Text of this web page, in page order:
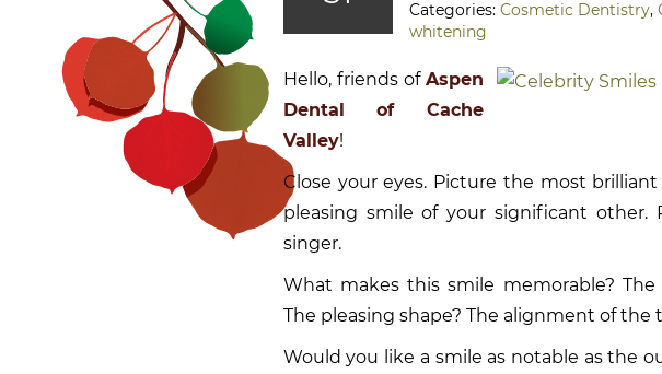
Categories: Cosmetic Dentistry,
whitening
Hello, friends of Aspen
Dental of Cache
Valley!
Close your eyes. Picture the most
pleasing smile of your significant other.
singer.
What makes this smile memorable?
The pleasing shape? The alignment of the
Would you like a smile as notable as the